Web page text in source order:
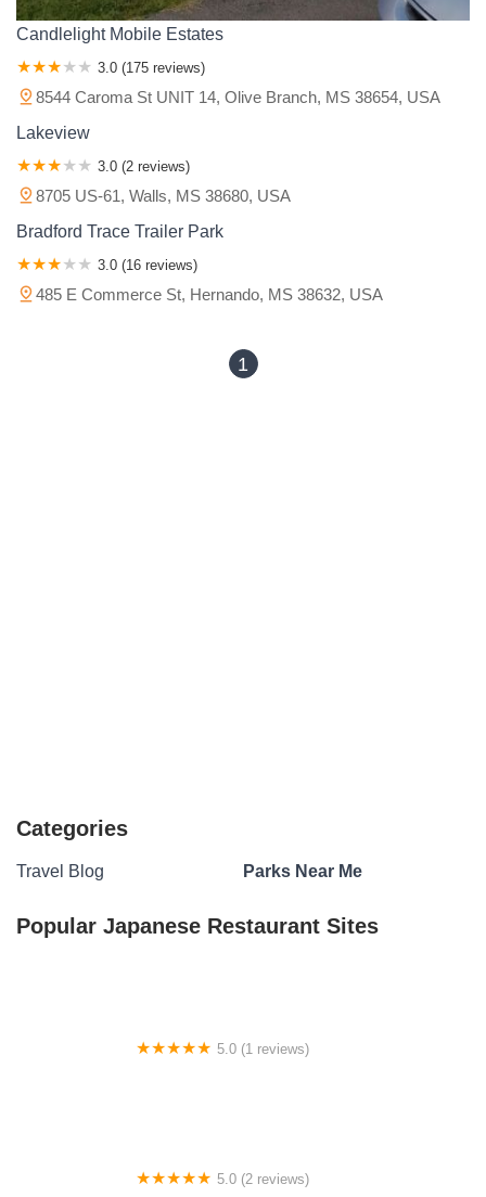
Candlelight Mobile Estates
3.0 (175 reviews)
8544 Caroma St UNIT 14, Olive Branch, MS 38654, USA
Lakeview
3.0 (2 reviews)
8705 US-61, Walls, MS 38680, USA
Bradford Trace Trailer Park
3.0 (16 reviews)
485 E Commerce St, Hernando, MS 38632, USA
1
Categories
Travel Blog Parks Near Me
Popular Japanese Restaurant Sites
5.0 (1 reviews)
5.0 (2 reviews)